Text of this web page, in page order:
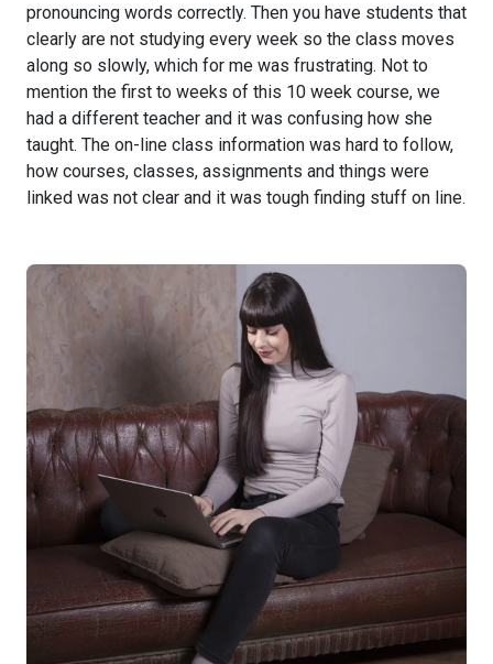
pronouncing words correctly. Then you have students that
clearly are not studying every week so the class moves
along so slowly, which for me was frustrating. Not to
mention the first to weeks of this 10 week course, we
had a different teacher and it was confusing how she
taught. The on-line class information was hard to follow,
how courses, classes, assignments and things were
linked was not clear and it was tough finding stuff on line.